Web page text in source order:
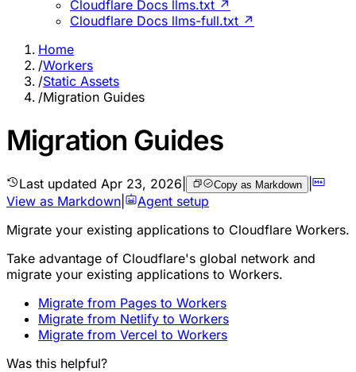
Cloudflare Docs llms.txt ↗
Cloudflare Docs llms-full.txt ↗
Home
/Workers
/Static Assets
/Migration Guides
Migration Guides
Last updated Apr 23, 2026 Copy as Markdown |
View as Markdown
Agent setup
Migrate your existing applications to Cloudflare Workers.
Take advantage of Cloudflare's global network and
migrate your existing applications to Workers.
Migrate from Pages to Workers
Migrate from Netlify to Workers
Migrate from Vercel to Workers
Was this helpful?